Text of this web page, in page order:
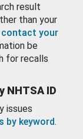
result
than your
contact your
be
for recalls
NHTSA ID
issues
by keyword.